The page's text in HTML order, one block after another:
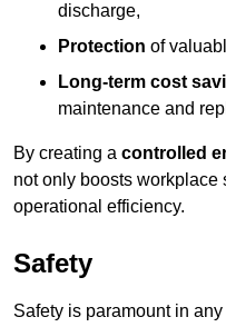
discharge,
Protection of
Long-term cost
maintenance and
By creating a controlled
not only boosts workplace
operational efficiency.
Safety
Safety is paramount in